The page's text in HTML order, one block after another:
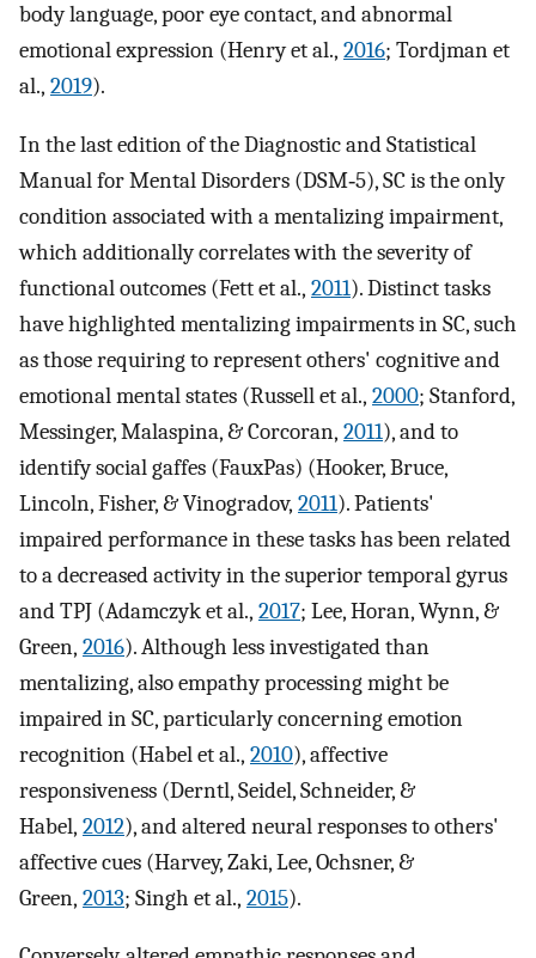
body language, poor eye contact, and abnormal
emotional expression (Henry et al., 2016; Tordjman et
al., 2019).
In the last edition of the Diagnostic and Statistical
Manual for Mental Disorders (DSM‐5), SC is the only
condition associated with a mentalizing impairment,
which additionally correlates with the severity of
functional outcomes (Fett et al., 2011). Distinct tasks
have highlighted mentalizing impairments in SC, such
as those requiring to represent others' cognitive and
emotional mental states (Russell et al., 2000; Stanford,
Messinger, Malaspina, & Corcoran, 2011), and to
identify social gaffes (FauxPas) (Hooker, Bruce,
Lincoln, Fisher, & Vinogradov, 2011). Patients'
impaired performance in these tasks has been related
to a decreased activity in the superior temporal gyrus
and TPJ (Adamczyk et al., 2017; Lee, Horan, Wynn, &
Green, 2016). Although less investigated than
mentalizing, also empathy processing might be
impaired in SC, particularly concerning emotion
recognition (Habel et al., 2010), affective
responsiveness (Derntl, Seidel, Schneider, &
Habel, 2012), and altered neural responses to others'
affective cues (Harvey, Zaki, Lee, Ochsner, &
Green, 2013; Singh et al., 2015).